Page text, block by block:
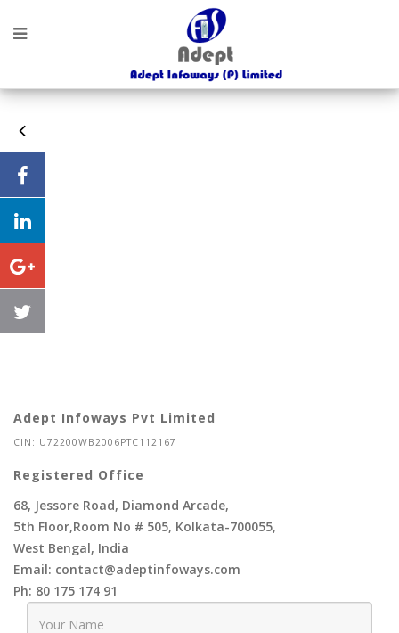
Adept Infoways Pvt Limited
CIN: U72200WB2006PTC112167
Registered Office
68, Jessore Road, Diamond Arcade,
5th Floor,Room No # 505, Kolkata-700055,
West Bengal, India
Email: contact@adeptinfoways.com
Ph: 80 175 174 91